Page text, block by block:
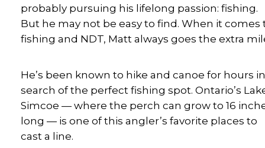
probably pursuing his lifelong passion: fishing.
But he may not be easy to find. When it comes
fishing and NDT, Matt always goes the extra
He’s been known to hike and canoe for hours
search of the perfect fishing spot. Ontario’s
Simcoe — where the perch can grow to 16
long — is one of this angler’s favorite places to
cast a line.